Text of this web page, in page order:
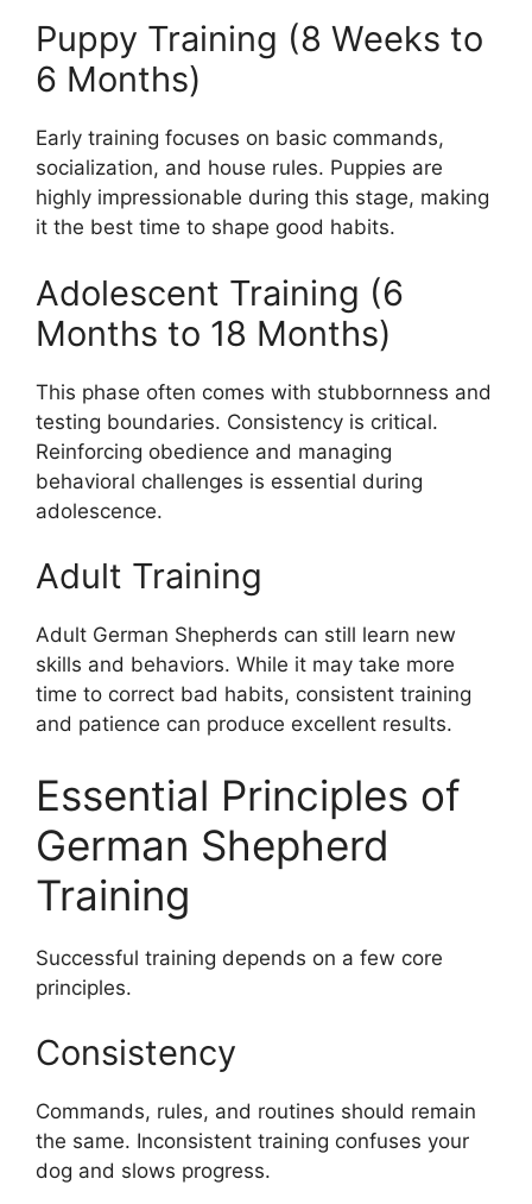
Puppy Training (8 Weeks to
6 Months)
Early training focuses on basic commands,
socialization, and house rules. Puppies are
highly impressionable during this stage, making
it the best time to shape good habits.
Adolescent Training (6
Months to 18 Months)
This phase often comes with stubbornness and
testing boundaries. Consistency is critical.
Reinforcing obedience and managing
behavioral challenges is essential during
adolescence.
Adult Training
Adult German Shepherds can still learn new
skills and behaviors. While it may take more
time to correct bad habits, consistent training
and patience can produce excellent results.
Essential Principles of
German Shepherd
Training
Successful training depends on a few core
principles.
Consistency
Commands, rules, and routines should remain
the same. Inconsistent training confuses your
dog and slows progress.